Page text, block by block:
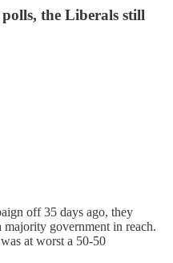
polls, the Liberals still
off 35 days ago, they
government in reach.
at worst a 50-50